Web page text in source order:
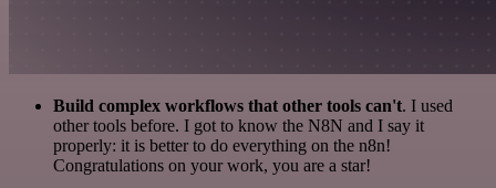
Build complex workflows that other tools can't. I used
other tools before. I got to know the N8N and I say it
properly: it is better to do everything on the n8n!
Congratulations on your work, you are a star!